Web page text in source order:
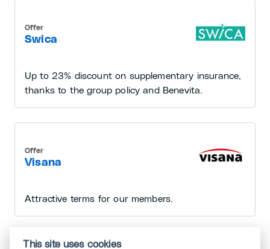
Swica
Offer
Up to 23% discount on supplementary insurance,
thanks to the group policy and Benevita.
Visana
Offer
Attractive terms for our members.
This site uses cookies